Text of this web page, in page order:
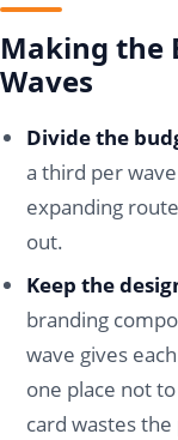
Making the
Waves
Divide the
a third per
expanding
out.
Keep the
branding
wave gives
one place not
card wastes